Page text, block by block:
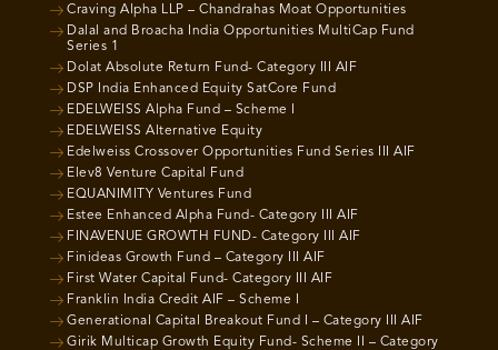
Craving Alpha LLP – Chandrahas Moat Opportunities
Dalal and Broacha India Opportunities MultiCap Fund
Series 1
Dolat Absolute Return Fund- Category III AIF
DSP India Enhanced Equity SatCore Fund
EDELWEISS Alpha Fund – Scheme I
EDELWEISS Alternative Equity
Edelweiss Crossover Opportunities Fund Series III AIF
Elev8 Venture Capital Fund
EQUANIMITY Ventures Fund
Estee Enhanced Alpha Fund- Category III AIF
FINAVENUE GROWTH FUND- Category III AIF
Finideas Growth Fund – Category III AIF
First Water Capital Fund- Category III AIF
Franklin India Credit AIF – Scheme I
Generational Capital Breakout Fund I – Category III AIF
Girik Multicap Growth Equity Fund- Scheme II – Category